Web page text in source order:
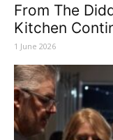
From The
Kitchen
1 June 2026